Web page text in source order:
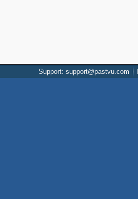
Support: support@pastvu.com